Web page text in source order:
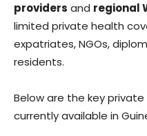
providers and regional
limited private health
expatriates, NGOs,
residents.
Below are the key
currently available in